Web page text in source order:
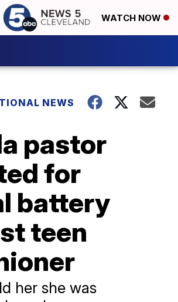
WATCH NOW
NEWS
pastor
for
battery
teen
her she was